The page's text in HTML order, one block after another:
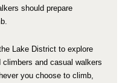
should prepare
Lake District to explore
and casual walkers
you choose to climb,